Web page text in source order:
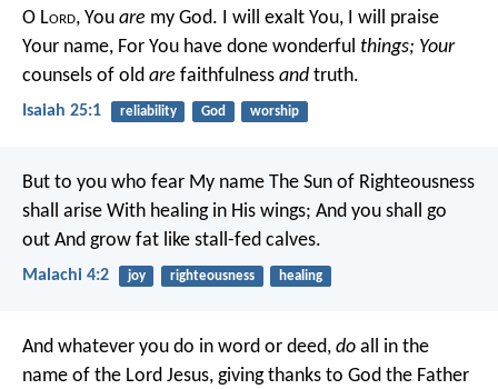
O Lord, You are my God. I will exalt You, I will praise
Your name, For You have done wonderful things; Your
counsels of old are faithfulness and truth.
Isaiah 25:1 reliability God worship
But to you who fear My name The Sun of Righteousness
shall arise With healing in His wings; And you shall go
out And grow fat like stall-fed calves.
Malachi 4:2 joy righteousness healing
And whatever you do in word or deed, do all in the
name of the Lord Jesus, giving thanks to God the Father